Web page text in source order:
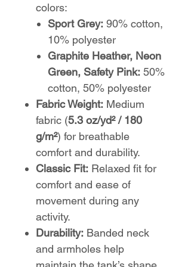
colors:
Sport Grey: 90% cotton,
10% polyester
Graphite Heather, Neon
Green, Safety Pink: 50%
cotton, 50% polyester
Fabric Weight: Medium
fabric (5.3 oz/yd² / 180
g/m²) for breathable
comfort and durability.
Classic Fit: Relaxed fit for
comfort and ease of
movement during any
activity.
Durability: Banded neck
and armholes help